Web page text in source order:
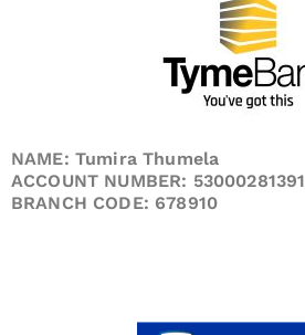
NAME: Tumira Thumela
ACCOUNT NUMBER: 53000281391
BRANCH CODE: 678910